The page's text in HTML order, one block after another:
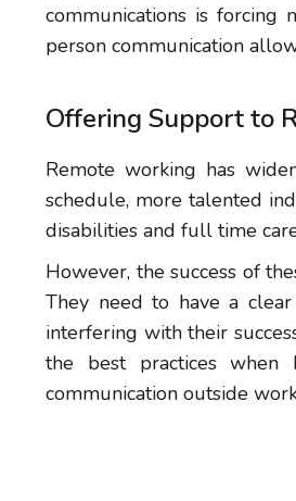
communications is
person communication
Offering Support to
Remote working has
schedule, more talented
disabilities and full time
However, the success of
They need to have a
interfering with their
the best practices when
communication outside